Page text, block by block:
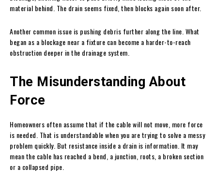
material behind. The drain seems fixed, then blocks again soon after.
Another common issue is pushing debris further along the line. What
began as a blockage near a fixture can become a harder-to-reach
obstruction deeper in the drainage system.
The Misunderstanding About
Force
Homeowners often assume that if the cable will not move, more force
is needed. That is understandable when you are trying to solve a messy
problem quickly. But resistance inside a drain is information. It may
mean the cable has reached a bend, a junction, roots, a broken section
or a collapsed pipe.